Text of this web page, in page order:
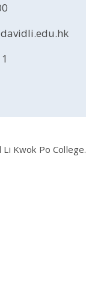
Kwok Po College.